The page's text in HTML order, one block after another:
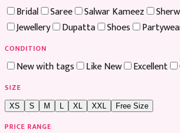
Bridal Saree Salwar Kameez
Jewellery
Dupatta Shoes
CONDITION
New with tags Like New Excellent
SIZE
XS S M XL XXL Free Size
PRICE RANGE